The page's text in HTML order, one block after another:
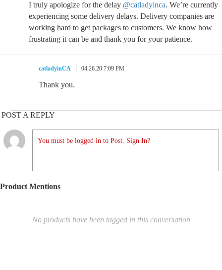
I truly apologize for the delay @catladyinca. We’re currently
experiencing some delivery delays. Delivery companies are
working hard to get packages to customers. We know how
frustrating it can be and thank you for your patience.
catladyinCA 04.26.20 7:09 PM
Thank you.
POST A REPLY
You must be logged in to Post. Sign In?
Product Mentions
No products have been tagged in this conversation